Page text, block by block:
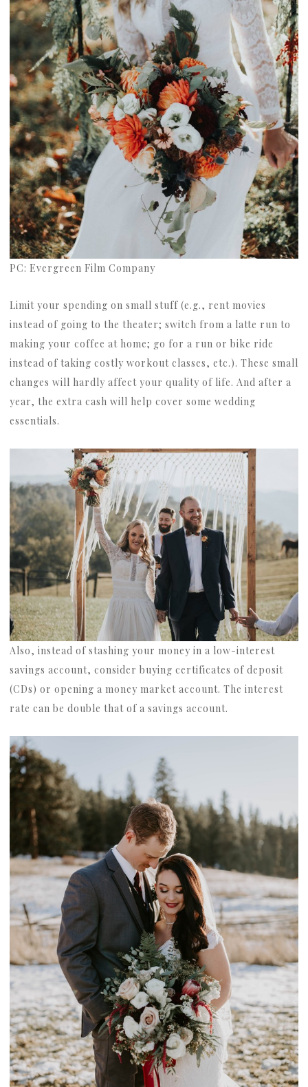
PC: Evergreen Film Company
Limit your spending on small stuff (e.g., rent movies
instead of going to the theater; switch from a latte run to
making your coffee at home; go for a run or bike ride
instead of taking costly workout classes, etc.). These small
changes will hardly affect your quality of life. And after a
year, the extra cash will help cover some wedding
essentials.
Also, instead of stashing your money in a low-interest
savings account, consider buying certificates of deposit
(CDs) or opening a money market account. The interest
rate can be double that of a savings account.